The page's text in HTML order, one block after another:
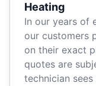
Heating
In our years of
our customers
on their exact
quotes are
technician